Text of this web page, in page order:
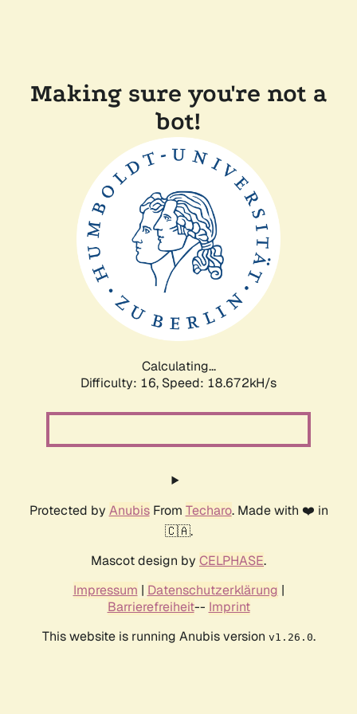
Making sure you're not a
bot!
Calculating...
Difficulty: 16, Speed: 18.672kH/s
Protected by AnubisFrom Techaro. Made with ❤️ in
🇨🇦.
Mascot design by CELPHASE.
Impressum | Datenschutzerklärung |
Barrierefreiheit-- Imprint
This website is running Anubis version v1.26.0.